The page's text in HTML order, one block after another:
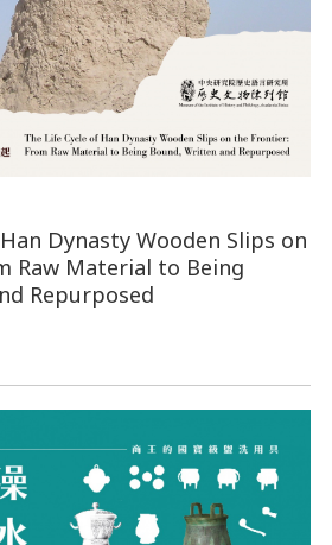
Dynasty Wooden Slips on
Raw Material to Being
Repurposed